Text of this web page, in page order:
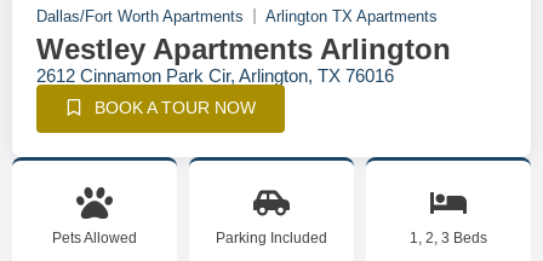
Dallas/Fort Worth Apartments Arlington TX Apartments
Westley Apartments Arlington
2612 Cinnamon Park Cir, Arlington, TX 76016
BOOK A TOUR NOW
Pets Allowed Parking Included 1, 2, 3 Beds